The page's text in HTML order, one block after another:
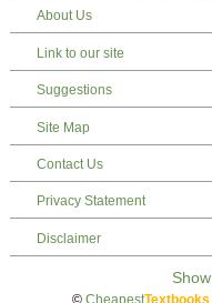
About Us
Link to our site
Suggestions
Site Map
Contact Us
Privacy Statement
Disclaimer
© CheapestTextbooks